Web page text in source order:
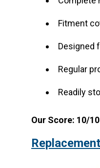
Fitment
Designed
Regular
Readily
Our Score: 10/10
Replacement